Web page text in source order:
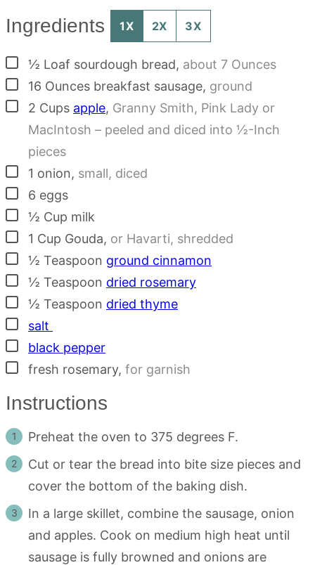
Ingredients 1X 2X 3X
▢½ Loaf sourdough bread, about 7 Ounces
▢
16 Ounces breakfast sausage, ground
▢
2 Cups apple, Granny Smith, Pink Lady or
MacIntosh – peeled and diced into ½-Inch
pieces
▢
1 onion, small, diced
▢
6 eggs
▢½ Cup milk
▢
1 Cup Gouda, or Havarti, shredded
▢½ Teaspoon ground cinnamon
▢½ Teaspoon dried rosemary
▢½ Teaspoon dried thyme
▢
salt
▢
black pepper
▢
fresh rosemary, for garnish
Instructions
Preheat the oven to 375 degrees F.
Cut or tear the bread into bite size pieces and
cover the bottom of the baking dish.
In a large skillet, combine the sausage, onion
and apples. Cook on medium high heat until
sausage is fully browned and onions are